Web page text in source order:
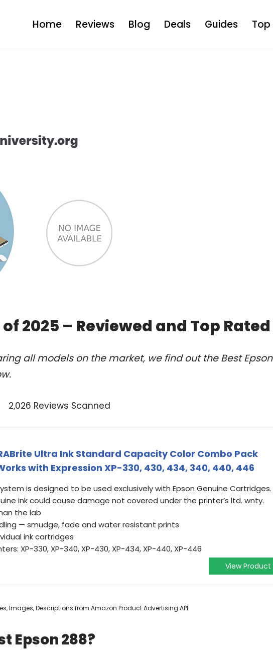
Home Reviews Blog Deals Guides Top
2025 – Reviewed and Top Rated
all models on the market, we find out the Best Epson
2,026 Reviews Scanned
Ultra Ink Standard Capacity Color Combo Pack
with Expression XP-330, 430, 434, 340, 440, 446
is designed to be used exclusively with Epson Genuine Cartridges.
ink could cause damage not covered under the printer’s ltd. wnty.
the lab
— smudge, fade and water resistant prints
ink cartridges
XP-330, XP-340, XP-430, XP-434, XP-440, XP-446
View Product
Images, Descriptions from Amazon Product Advertising API
Epson 288?